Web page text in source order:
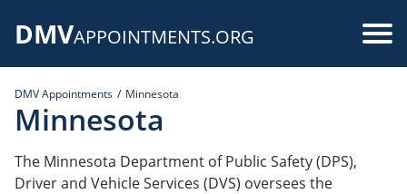
DMVAPPOINTMENTS.ORG
DMV Appointments Minnesota
Minnesota
The Minnesota Department of Public Safety (DPS),
Driver and Vehicle Services (DVS) oversees the